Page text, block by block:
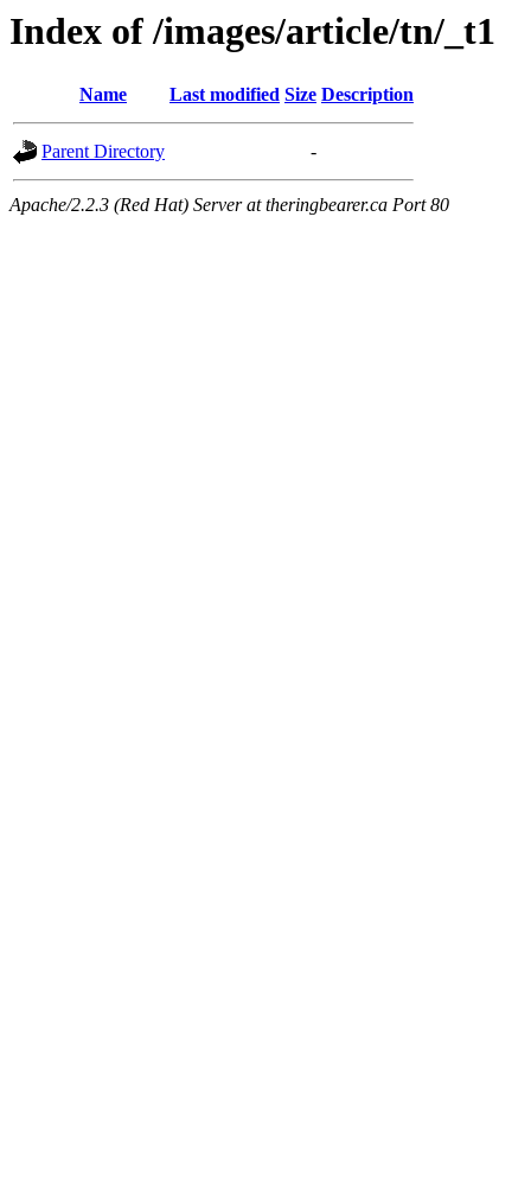
Index of /images/article/tn/_t1
Name Last modified Size Description
Parent Directory -
Apache/2.2.3 (Red Hat) Server at theringbearer.ca Port 80